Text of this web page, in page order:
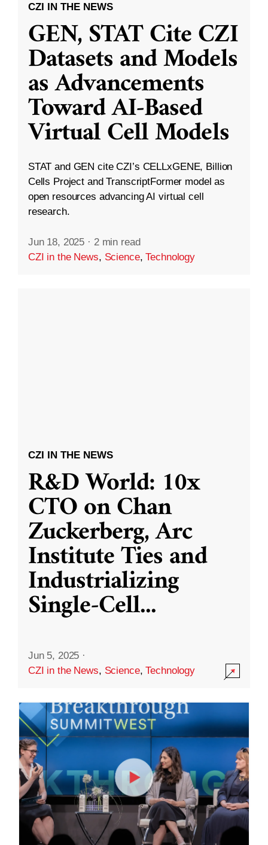
CZI IN THE NEWS
GEN, STAT Cite CZI
Datasets and Models
as Advancements
Toward AI-Based
Virtual Cell Models
STAT and GEN cite CZI’s CELLxGENE, Billion
Cells Project and TranscriptFormer model as
open resources advancing AI virtual cell
research.
Jun 18, 2025 · 2 min read
CZI in the News, Science,Technology
CZI IN THE NEWS
R&D World: 10x
CTO on Chan
Zuckerberg, Arc
Institute Ties and
Industrializing
Single-Cell...
Jun 5, 2025 ·
CZI in the News, Science,Technology